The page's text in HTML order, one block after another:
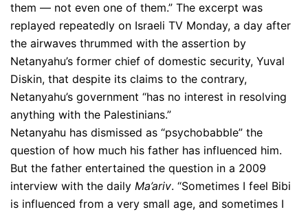
them — not even one of them.” The excerpt was
replayed repeatedly on Israeli TV Monday, a day after
the airwaves thrummed with the assertion by
Netanyahu’s former chief of domestic security, Yuval
Diskin, that despite its claims to the contrary,
Netanyahu’s government “has no interest in resolving
anything with the Palestinians.”
Netanyahu has dismissed as “psychobabble” the
question of how much his father has influenced him.
But the father entertained the question in a 2009
interview with the daily Ma’ariv. “Sometimes I feel Bibi
is influenced from a very small age, and sometimes I